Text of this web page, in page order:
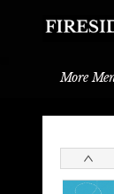
Home
Browse
About
BOOK
BOOK
Gift
THE
Contact
Events
Schools
More
Fireside Books